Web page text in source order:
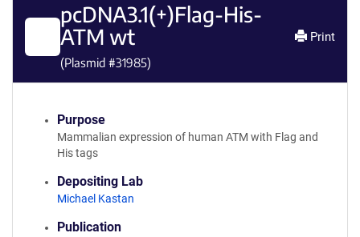
pcDNA3.1(+)Flag-His-
ATM wt
(Plasmid #31985)
Print
Purpose
Mammalian expression of human ATM with Flag and
His tags
Depositing Lab
Michael Kastan
Publication